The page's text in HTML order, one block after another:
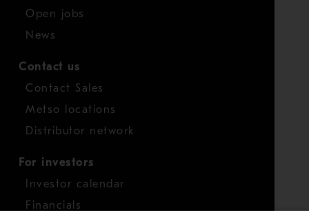
Open jobs
News
Contact us
Contact Sales
Metso locations
Distributor network
For investors
Investor calendar
Financials